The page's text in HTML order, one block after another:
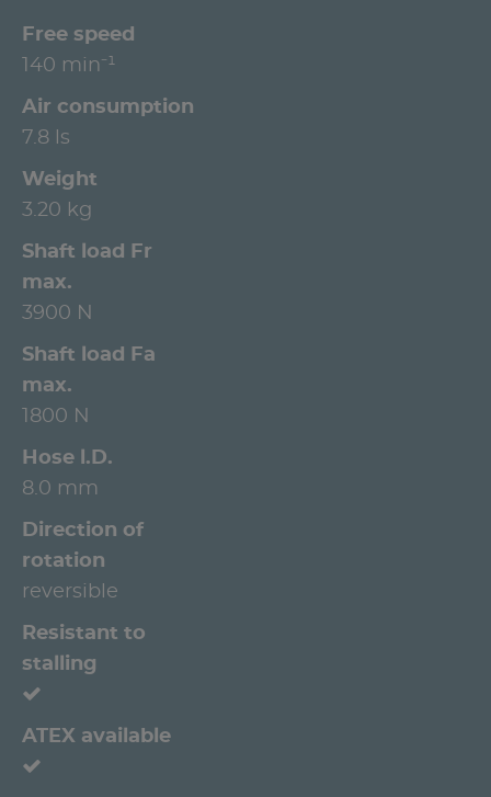
Free speed
140 min⁻¹
Air consumption
7.8 ls
Weight
3.20 kg
Shaft load Fr
max.
3900 N
Shaft load Fa
max.
1800 N
Hose l.D.
8.0 mm
Direction of
rotation
reversible
Resistant to
stalling
ATEX available